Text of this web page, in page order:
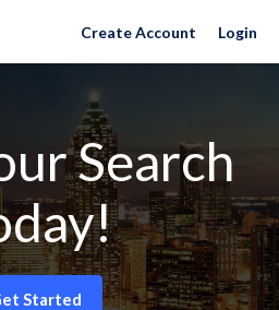
Create Account Login
Search
Started